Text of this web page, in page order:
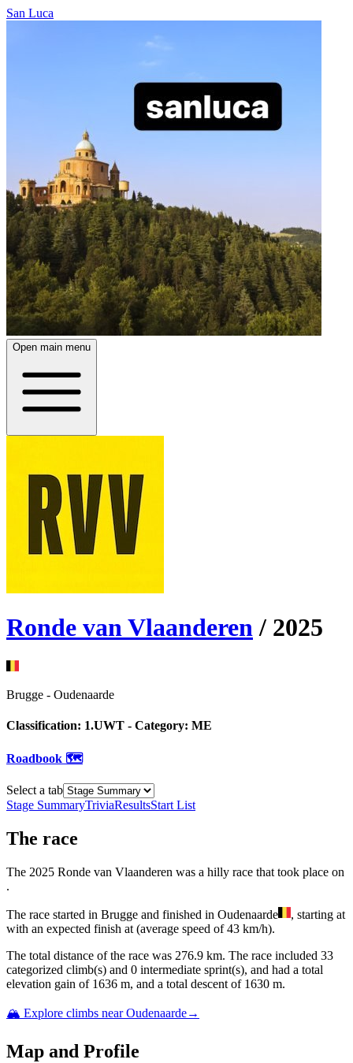
San Luca
Open main menu
Ronde van Vlaanderen / 2025
Brugge - Oudenaarde
Classification: 1.UWT - Category: ME
Roadbook 🗺️
Select a tab
Stage SummaryTriviaResultsStart List
The race
The 2025 Ronde van Vlaanderen was a hilly race that took place on
.
The race started in Brugge and finished in Oudenaarde
, starting at
with an expected finish at (average speed of 43 km/h).
The total distance of the race was 276.9 km. The race included 33
categorized climb(s) and 0 intermediate sprint(s), and had a total
elevation gain of 1636 m, and a total descent of 1630 m.
🏔️ Explore climbs nearOudenaarde→
Map and Profile